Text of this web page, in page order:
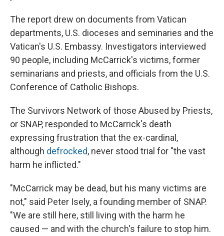
The report drew on documents from Vatican
departments, U.S. dioceses and seminaries and the
Vatican's U.S. Embassy. Investigators interviewed
90 people, including McCarrick's victims, former
seminarians and priests, and officials from the U.S.
Conference of Catholic Bishops.
The Survivors Network of those Abused by Priests,
or SNAP, responded to McCarrick's death
expressing frustration that the ex-cardinal,
although defrocked, never stood trial for "the vast
harm he inflicted."
"McCarrick may be dead, but his many victims are
not," said Peter Isely, a founding member of SNAP.
"We are still here, still living with the harm he
caused — and with the church's failure to stop him.